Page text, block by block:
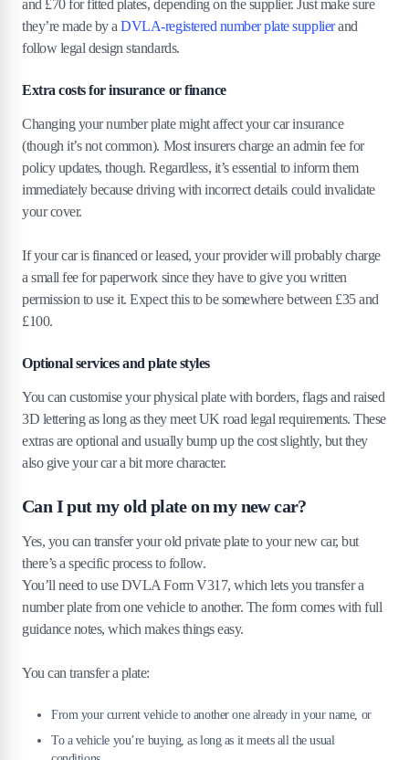
and £70 for fitted plates, depending on the supplier. Just make sure
they’re made by aDVLA-registered number plate supplierand
follow legal design standards.
Extra costs for insurance or finance
Changing your number plate might affect your car insurance
(though it’s not common). Most insurers charge an admin fee for
policy updates, though. Regardless, it’s essential to inform them
immediately because driving with incorrect details could invalidate
your cover.
If your car is financed or leased, your provider will probably charge
a small fee for paperwork since they have to give you written
permission to use it. Expect this to be somewhere between £35 and
£100.
Optional services and plate styles
You can customise your physical plate with borders, flags and raised
3D lettering as long as they meet UK road legal requirements. These
extras are optional and usually bump up the cost slightly, but they
also give your car a bit more character.
Can I put my old plate on my new car?
Yes, you can transfer your old private plate to your new car, but
there’s a specific process to follow.
You’ll need to use DVLA Form V317, which lets you transfer a
number plate from one vehicle to another. The form comes with full
guidance notes, which makes things easy.
You can transfer a plate:
From your current vehicle to another one already in your name, or
To a vehicle you’re buying, as long as it meets all the usual